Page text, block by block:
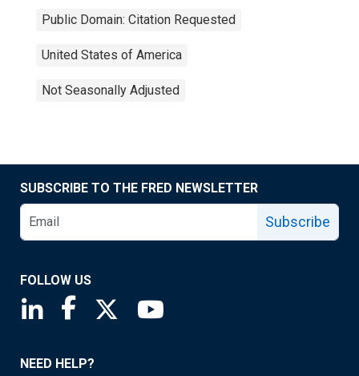
Public Domain: Citation Requested
United States of America
Not Seasonally Adjusted
SUBSCRIBE TO THE FRED NEWSLETTER
Subscribe
FOLLOW US
Saint Louis Fed linkedin page
Saint Louis Fed facebook page
Saint Louis Fed X page
NEED HELP?